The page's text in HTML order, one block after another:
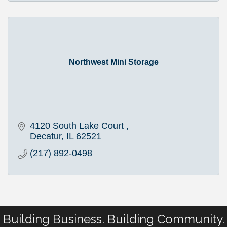
Northwest Mini Storage
4120 South Lake Court
Decatur IL 62521
(217) 892-0498
Building Business. Building Community.